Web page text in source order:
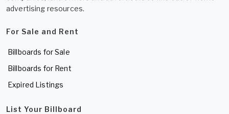
advertising resources.
For Sale and Rent
Billboards for Sale
Billboards for Rent
Expired Listings
List Your Billboard